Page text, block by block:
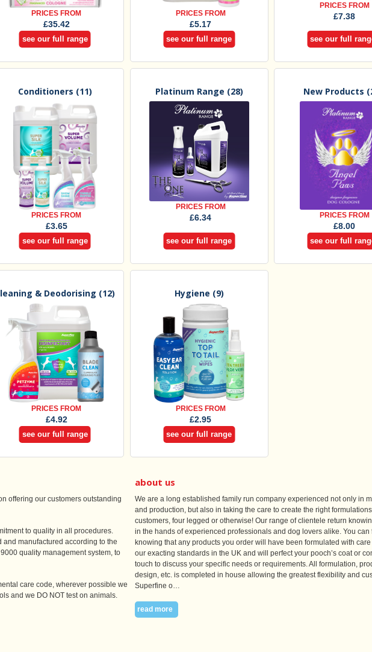
PRICES FROM
£35.42
see our full range
PRICES FROM
£5.17
see our full range
PRICES FROM
£7.38
see our full
Conditioners (11)
PRICES FROM
£3.65
see our full range
Platinum Range (28)
PRICES FROM
£6.34
see our full range
New Products
PRICES FROM
£8.00
see our full
& Deodorising (12)
PRICES FROM
£4.92
see our full range
Hygiene (9)
PRICES FROM
£2.95
see our full range
offering our customers outstanding
to quality in all procedures.
manufactured according to the
quality management system, to
care code, wherever possible we
and we DO NOT test on animals.
about us
We are a long established family run company experienced not only in
and production, but also in taking the care to create the right
customers, four legged or otherwise! Our range of clientele return
in the hands of experienced professionals and dog lovers alike. You can
knowing that any products you order will have been formulated with
our exacting standards in the UK and will perfect your pooch’s coat or
touch to discuss your specific needs or requirements. All formulation,
design, etc. is completed in house allowing the greatest flexibility and
Superfine o…
read more